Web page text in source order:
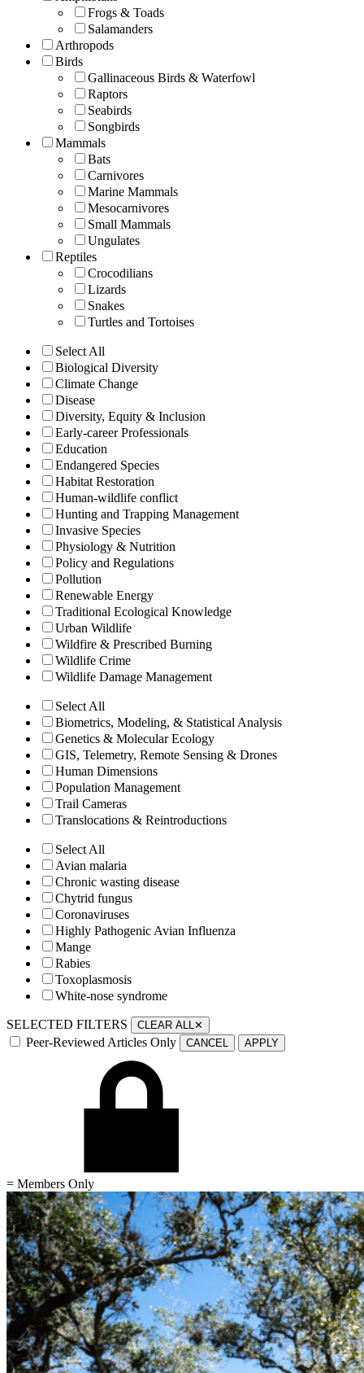
Frogs & Toads
Salamanders
Arthropods
Birds
Gallinaceous Birds & Waterfowl
Raptors
Seabirds
Songbirds
Mammals
Bats
Carnivores
Marine Mammals
Mesocarnivores
Small Mammals
Ungulates
Reptiles
Crocodilians
Lizards
Snakes
Turtles and Tortoises
Select All
Biological Diversity
Climate Change
Disease
Diversity, Equity & Inclusion
Early-career Professionals
Education
Endangered Species
Habitat Restoration
Human-wildlife conflict
Hunting and Trapping Management
Invasive Species
Physiology & Nutrition
Policy and Regulations
Pollution
Renewable Energy
Traditional Ecological Knowledge
Urban Wildlife
Wildfire & Prescribed Burning
Wildlife Crime
Wildlife Damage Management
Select All
Biometrics, Modeling, & Statistical Analysis
Genetics & Molecular Ecology
GIS, Telemetry, Remote Sensing & Drones
Human Dimensions
Population Management
Trail Cameras
Translocations & Reintroductions
Select All
Avian malaria
Chronic wasting disease
Chytrid fungus
Coronaviruses
Highly Pathogenic Avian Influenza
Mange
Rabies
Toxoplasmosis
White-nose syndrome
SELECTED FILTERS CLEAR ALL ✕
Peer-Reviewed Articles Only CANCEL APPLY
= Members Only